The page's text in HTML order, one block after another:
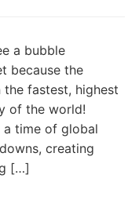
a bubble
because the
the fastest, highest
of the world!
a time of global
creating
[…]